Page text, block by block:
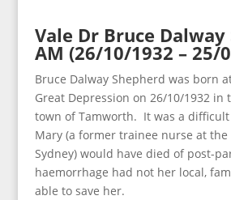
Vale Dr Bruce Dalway
AM (26/10/1932 – 25/
Bruce Dalway Shepherd was born
Great Depression on 26/10/1932 in
town of Tamworth. It was a
Mary (a former trainee nurse at the
Sydney) would have died of post-
haemorrhage had not her local,
able to save her.